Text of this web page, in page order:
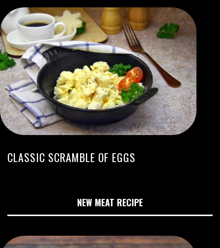
CLASSIC SCRAMBLE OF EGGS
NEW MEAT RECIPE